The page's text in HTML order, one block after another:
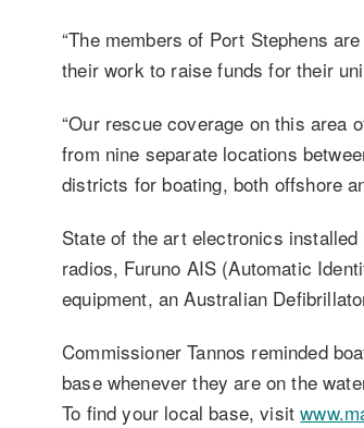
“The members of Port Stephens
their work to raise funds for their
“Our rescue coverage on this area
from nine separate locations
districts for boating, both offshore
State of the art electronics
radios, Furuno AIS (Automatic
equipment, an Australian
Commissioner Tannos reminded
base whenever they are on the
To find your local base, visit